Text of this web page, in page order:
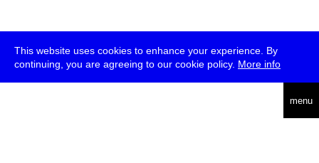
This website uses cookies to enhance your experience. By
continuing, you are agreeing to our cookie policy. More info
menu